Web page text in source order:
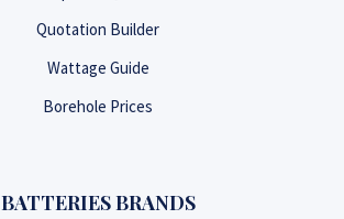
Quotation Builder
Wattage Guide
Borehole Prices
BATTERIES BRANDS